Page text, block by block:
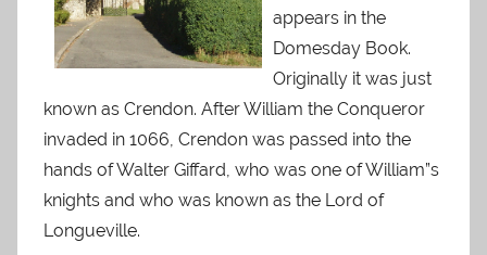
appears in the
Domesday Book.
Originally it was just
known as Crendon. After William the Conqueror
invaded in 1066, Crendon was passed into the
hands of Walter Giffard, who was one of William”s
knights and who was known as the Lord of
Longueville.